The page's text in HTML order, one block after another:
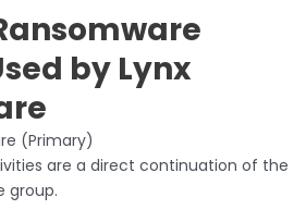
by Lynx
(Primary)
are a direct continuation of the
group.